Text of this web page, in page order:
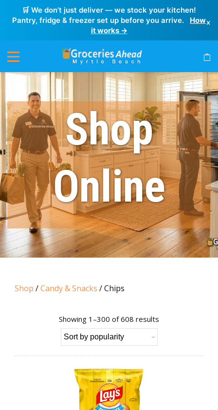
🛒 We don’t just deliver — we stock your kitchen!
Pantry, fridge & freezer set up before you arrive.
How
it works →
×
Shop
Online
Shop /Candy & Snacks / Chips
Showing 1–300 of 608 results
popularity